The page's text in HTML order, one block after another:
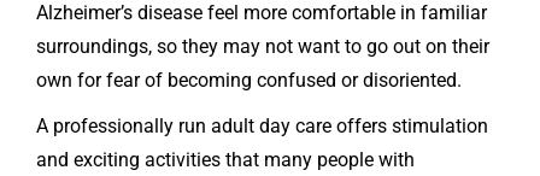
Alzheimer’s disease feel more comfortable in familiar
surroundings, so they may not want to go out on their
own for fear of becoming confused or disoriented.
A professionally run adult day care offers stimulation
and exciting activities that many people with